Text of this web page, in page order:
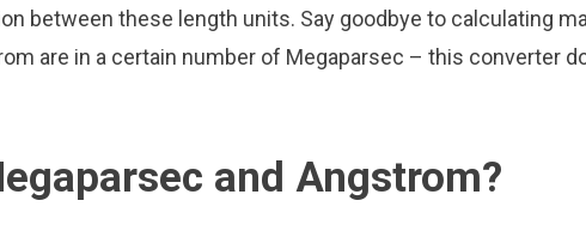
between these length units. Say goodbye to calculating
are in a certain number of Megaparsec – this converter
and Angstrom?